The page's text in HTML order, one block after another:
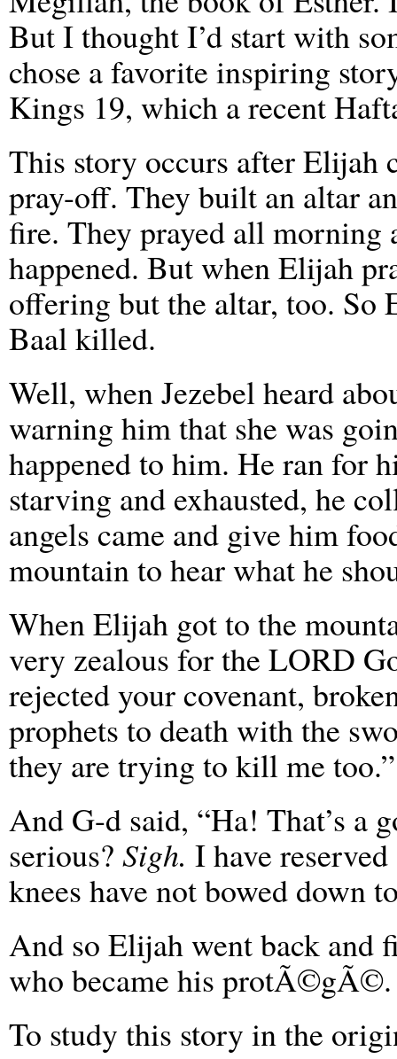
But I thought I’d start with
chose a favorite inspiring
Kings 19, which a recent
This story occurs after Elijah
pray-off. They built an altar
fire. They prayed all
happened. But when Elijah
offering but the altar, too. So
Baal killed.
Well, when Jezebel heard
warning him that she was
happened to him. He ran for
starving and exhausted, he
angels came and give him
mountain to hear what he
When Elijah got to the
very zealous for the LORD
rejected your covenant,
prophets to death with the
they are trying to kill me too.”
And G-d said, “Ha! That’s a
serious? Sigh. I have
knees have not bowed down
And so Elijah went back and
who became his protÃ©gÃ©.
To study this story in the